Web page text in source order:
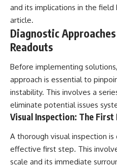
and its implications in the field
article.
Diagnostic
Readouts
Before implementing
approach is essential to
instability. This involves a
eliminate potential issues
Visual Inspection: The First
A thorough visual inspection
effective first step. This
scale and its immediate